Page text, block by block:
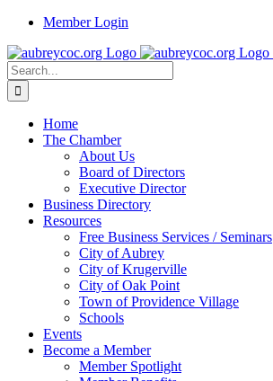
Skip
content
Member Login
Search
for:
Home
The Chamber
About Us
Board of Directors
Executive Director
Business Directory
Resources
Free Business Services / Seminars
City of Aubrey
City of Krugerville
City of Oak Point
Town of Providence Village
Schools
Events
Become a Member
Member Spotlight